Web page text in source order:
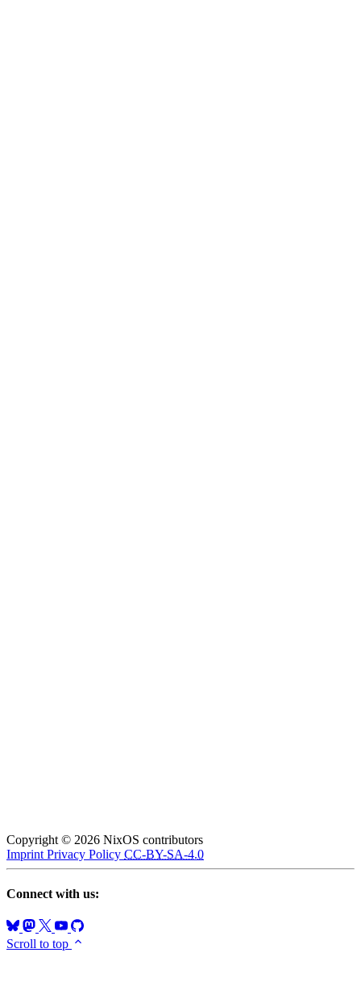
Copyright © 2026 NixOS contributors
Imprint Privacy Policy CC-BY-SA-4.0
Connect with us:
Scroll to top